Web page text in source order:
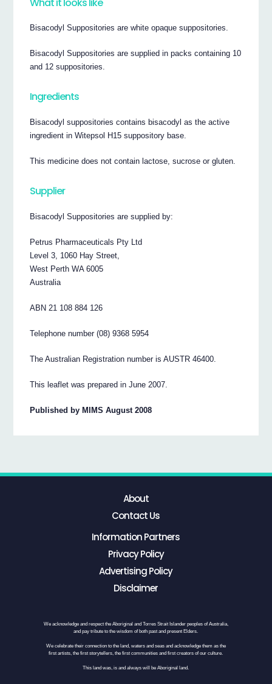
Bisacodyl Suppositories are white opaque suppositories.
Bisacodyl Suppositories are supplied in packs containing 10
and 12 suppositories.
Ingredients
Bisacodyl suppositories contains bisacodyl as the active
ingredient in Witepsol H15 suppository base.
This medicine does not contain lactose, sucrose or gluten.
Supplier
Bisacodyl Suppositories are supplied by:
Petrus Pharmaceuticals Pty Ltd
Level 3, 1060 Hay Street,
West Perth WA 6005
Australia
ABN 21 108 884 126
Telephone number (08) 9368 5954
The Australian Registration number is AUSTR 46400.
This leaflet was prepared in June 2007.
Published by MIMS August 2008
About
Contact Us
Information Partners
Privacy Policy
Advertising Policy
Disclaimer
We acknowledge and respect the Aboriginal and Torres Strait Islander peoples of Australia,
and pay tribute to the wisdom of both past and present Elders.
We celebrate their connection to the land, waters and seas and acknowledge them as the
first artists, the first storytellers, the first communities and first creators of our culture.
This land was, is and always will be Aboriginal land.